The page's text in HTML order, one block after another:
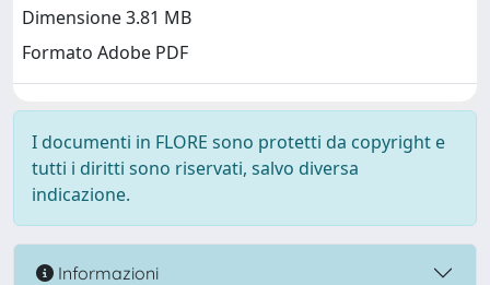
Dimensione 3.81 MB
Formato Adobe PDF
I documenti in FLORE sono protetti da copyright e
tutti i diritti sono riservati, salvo diversa
indicazione.
Informazioni